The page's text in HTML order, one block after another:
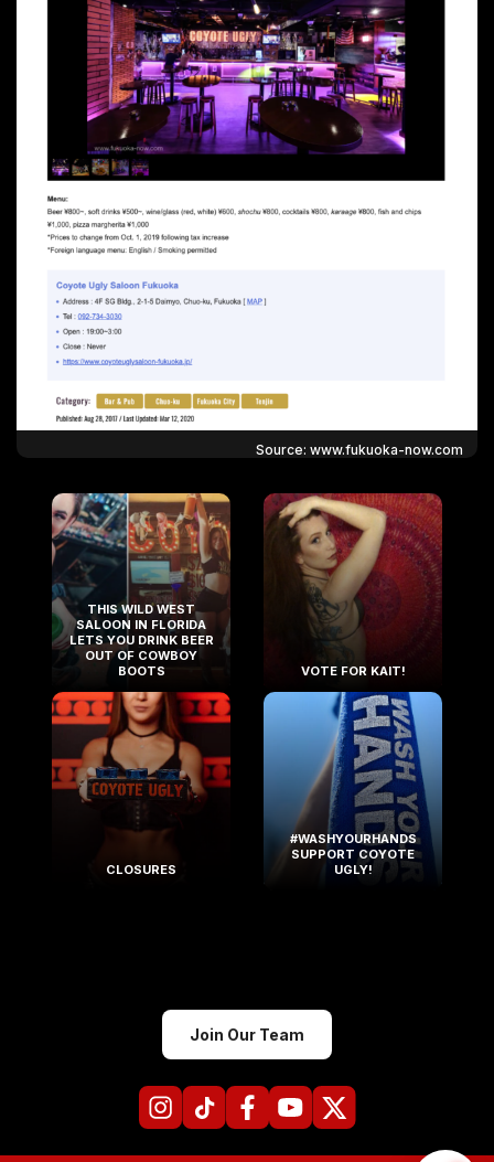
Source: www.fukuoka-now.com
THIS WILD WEST
SALOON IN FLORIDA
LETS YOU DRINK BEER
OUT OF COWBOY
BOOTS
VOTE FOR KAIT!
CLOSURES
#WASHYOURHANDS
SUPPORT COYOTE
UGLY!
Join Our Team